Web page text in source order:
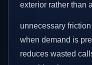
exterior rather than
unnecessary
when demand is
reduces wasted